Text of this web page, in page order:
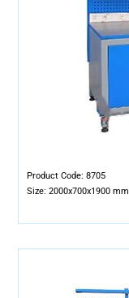
Product Code: 8705
Size: 2000x700x1900 mm